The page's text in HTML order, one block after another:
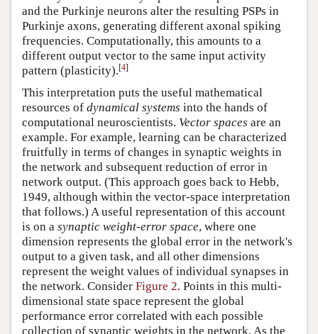
and the Purkinje neurons alter the resulting PSPs in
Purkinje axons, generating different axonal spiking
frequencies. Computationally, this amounts to a
different output vector to the same input activity
pattern (plasticity).[4]
This interpretation puts the useful mathematical
resources of dynamical systems into the hands of
computational neuroscientists. Vector spaces are an
example. For example, learning can be characterized
fruitfully in terms of changes in synaptic weights in
the network and subsequent reduction of error in
network output. (This approach goes back to Hebb,
1949, although within the vector-space interpretation
that follows.) A useful representation of this account
is on a synaptic weight-error space, where one
dimension represents the global error in the network's
output to a given task, and all other dimensions
represent the weight values of individual synapses in
the network. Consider Figure 2. Points in this multi-
dimensional state space represent the global
performance error correlated with each possible
collection of synaptic weights in the network. As the